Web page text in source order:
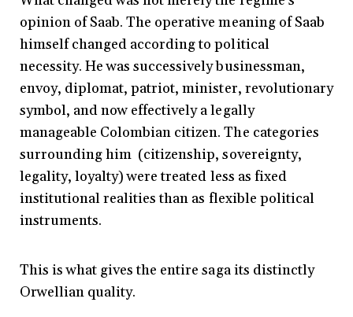
opinion of Saab. The operative meaning of Saab
himself changed according to political
necessity. He was successively businessman,
envoy, diplomat, patriot, minister, revolutionary
symbol, and now effectively a legally
manageable Colombian citizen. The categories
surrounding him (citizenship, sovereignty,
legality, loyalty) were treated less as fixed
institutional realities than as flexible political
instruments.
This is what gives the entire saga its distinctly
Orwellian quality.